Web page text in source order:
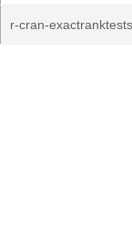
r-cran-